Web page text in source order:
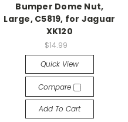
Bumper Dome Nut,
Large, C5819, for Jaguar
XK120
$14.99
Quick View
Compare
Add To Cart